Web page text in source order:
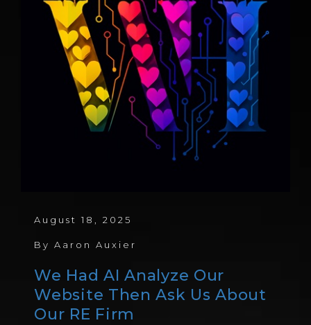
August 18, 2025
ByAaron Auxier
We Had AI Analyze Our
Website Then Ask Us About
Our RE Firm